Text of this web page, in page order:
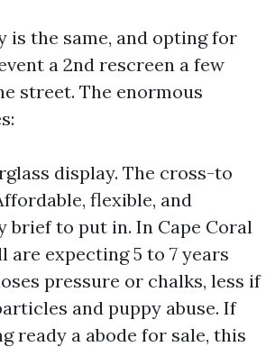
is the same, and opting for
a 2nd rescreen a few
street. The enormous
display. The cross-to
flexible, and
brief to put in. In Cape Coral
are expecting 5 to 7 years
pressure or chalks, less if
and puppy abuse. If
ready a abode for sale, this